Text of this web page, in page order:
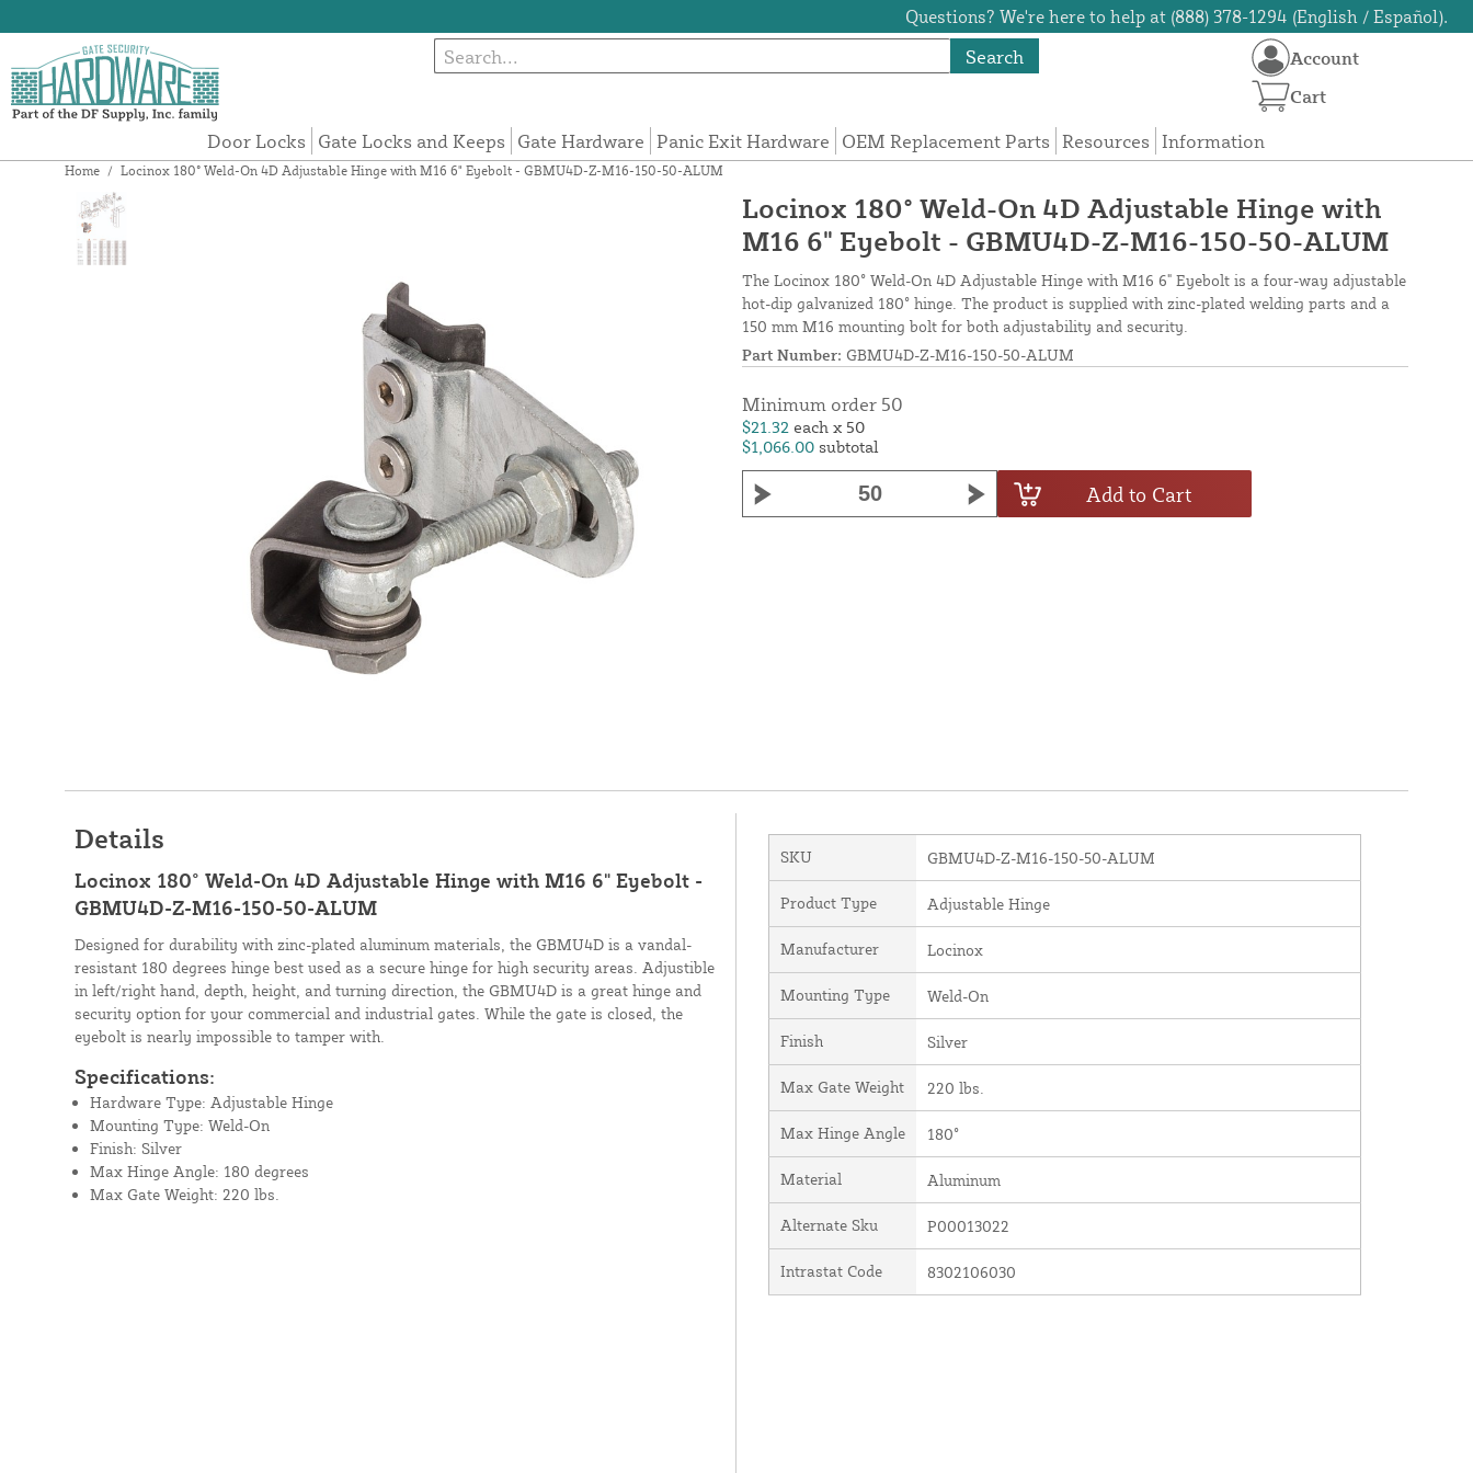
Questions? We're here to help at (888) 378-1294 (English / Español).
Search
Door Locks Gate Locks and Keeps Gate Hardware Panic Exit Hardware OEM Replacement Parts Resources Information
Account
Cart
Home / Locinox 180° Weld-On 4D Adjustable Hinge with M16 6" Eyebolt - GBMU4D-Z-M16-150-50-ALUM
Locinox 180° Weld-On 4D Adjustable Hinge with
M16 6" Eyebolt - GBMU4D-Z-M16-150-50-ALUM
The Locinox 180° Weld-On 4D Adjustable Hinge with M16 6" Eyebolt is a four-way adjustable
hot-dip galvanized 180° hinge. The product is supplied with zinc-plated welding parts and a
150 mm M16 mounting bolt for both adjustability and security.
Part Number: GBMU4D-Z-M16-150-50-ALUM
Minimum order 50
$21.32 each x 50
$1,066.00 subtotal
Add to Cart
Details
Locinox 180° Weld-On 4D Adjustable Hinge with M16 6" Eyebolt -
GBMU4D-Z-M16-150-50-ALUM
Designed for durability with zinc-plated aluminum materials, the GBMU4D is a vandal-
resistant 180 degrees hinge best used as a secure hinge for high security areas. Adjustible
in left/right hand, depth, height, and turning direction, the GBMU4D is a great hinge and
security option for your commercial and industrial gates. While the gate is closed, the
eyebolt is nearly impossible to tamper with.
Specifications:
Hardware Type: Adjustable Hinge
Mounting Type: Weld-On
Finish: Silver
Max Hinge Angle: 180 degrees
Max Gate Weight: 220 lbs.
SKU GBMU4D-Z-M16-150-50-ALUM
Product Type Adjustable Hinge
Manufacturer Locinox
Mounting Type Weld-On
Finish Silver
Max Gate Weight 220 lbs.
Max Hinge Angle 180°
Material Aluminum
Alternate Sku P00013022
Intrastat Code 8302106030